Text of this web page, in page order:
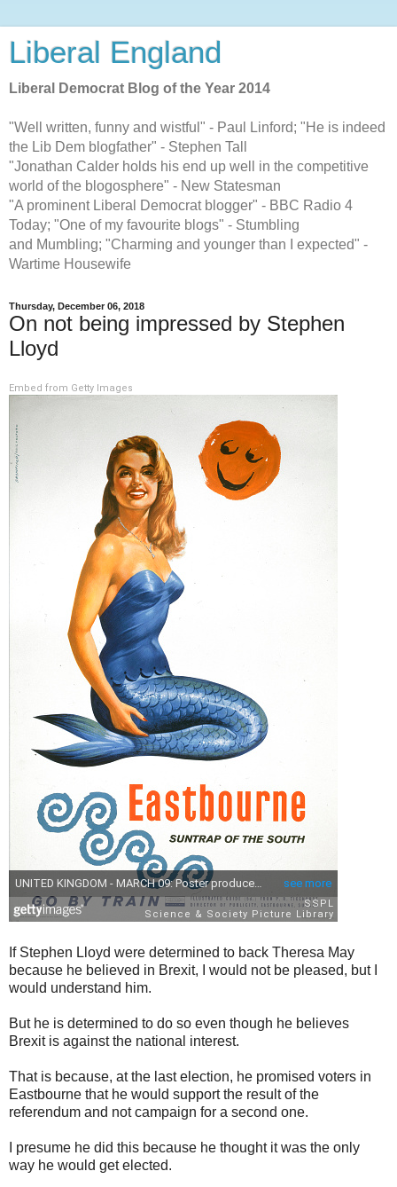
Liberal England
Liberal Democrat Blog of the Year 2014
"Well written, funny and wistful" - Paul Linford; "He is indeed
the Lib Dem blogfather" - Stephen Tall
"Jonathan Calder holds his end up well in the competitive
world of the blogosphere" - New Statesman
"A prominent Liberal Democrat blogger" - BBC Radio 4
Today; "One of my favourite blogs" - Stumbling
and Mumbling; "Charming and younger than I expected" -
Wartime Housewife
Thursday, December 06, 2018
On not being impressed by Stephen
Lloyd
Embed from Getty Images
If Stephen Lloyd were determined to back Theresa May
because he believed in Brexit, I would not be pleased, but I
would understand him.
But he is determined to do so even though he believes
Brexit is against the national interest.
That is because, at the last election, he promised voters in
Eastbourne that he would support the result of the
referendum and not campaign for a second one.
I presume he did this because he thought it was the only
way he would get elected.